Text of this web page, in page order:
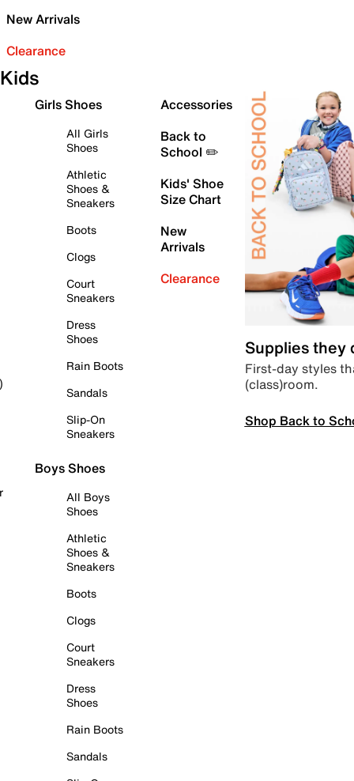
New Arrivals
Clearance
Kids
Girls Shoes
All Girls
Shoes
Athletic
Shoes &
Sneakers
Boots
Clogs
Court
Sneakers
Dress
Shoes
Rain Boots
Sandals
Slip-On
Sneakers
Boys Shoes
All Boys
Shoes
Athletic
Shoes &
Sneakers
Boots
Clogs
Court
Sneakers
Dress
Shoes
Rain Boots
Sandals
Accessories
Back to
School ✏️
Kids' Shoe
Size Chart
New
Arrivals
Clearance
Supplies they
First-day styles
(class)room.
Shop Back to